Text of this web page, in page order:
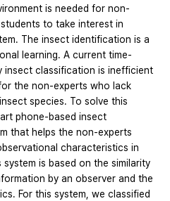
is needed for non-
to take interest in
The insect identification is a
learning. A current time-
insect classification is inefficient
the non-experts who lack
species. To solve this
phone-based insect
that helps the non-experts
characteristics in
is based on the similarity
by an observer and the
For this system, we classified